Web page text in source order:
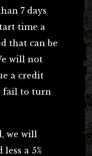
7 days
time a
that can be
will not
a credit
fail to turn
we will
a 5%